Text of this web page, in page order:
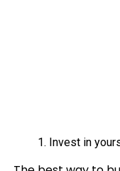
Invest in